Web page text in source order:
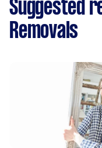
Suggested
Removals